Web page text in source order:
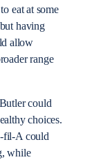
eat at some
having
allow
range
could
choices.
fil-A could
while